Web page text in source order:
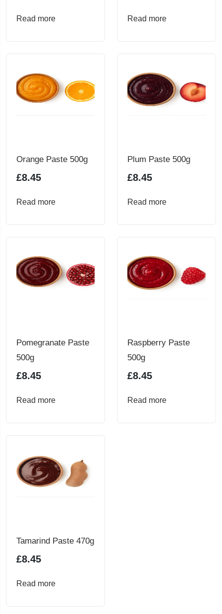
Read more Read more
Orange Paste 500g
£8.45
Read more
Plum Paste 500g
£8.45
Read more
Pomegranate Paste
500g
£8.45
Read more
Raspberry Paste
500g
£8.45
Read more
Tamarind Paste 470g
£8.45
Read more